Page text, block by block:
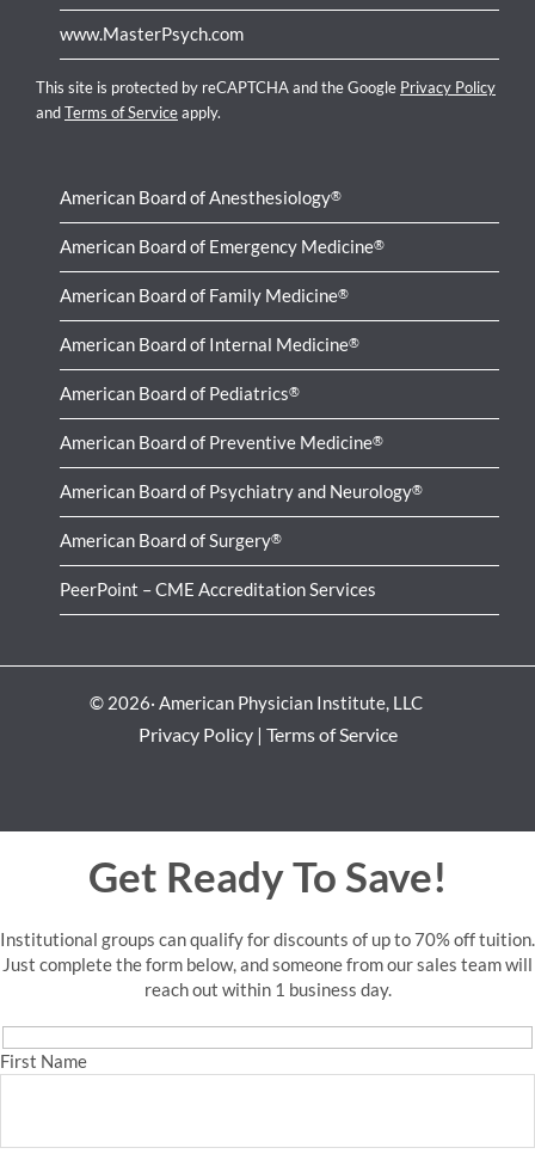
www.MasterPsych.com
This site is protected by reCAPTCHA and the Google Privacy Policy
andTerms of Serviceapply.
American Board of Anesthesiology®
American Board of Emergency Medicine®
American Board of Family Medicine®
American Board of Internal Medicine®
American Board of Pediatrics®
American Board of Preventive Medicine®
American Board of Psychiatry and Neurology®
American Board of Surgery®
PeerPoint – CME Accreditation Services
© 2026· American Physician Institute, LLC
Privacy Policy| Terms of Service
Get Ready To Save!
Institutional groups can qualify for discounts of up to 70% off tuition.
Just complete the form below, and someone from our sales team will
reach out within 1 business day.
First Name